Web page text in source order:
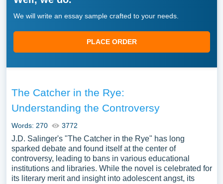
We will write an essay sample crafted to your needs.
PLACE ORDER
The Catcher in the Rye:
Understanding the Controversy
Words: 270 3772
J.D. Salinger's "The Catcher in the Rye" has long
sparked debate and found itself at the center of
controversy, leading to bans in various educational
institutions and libraries. While the novel is celebrated for
its literary merit and insight into adolescent angst, its